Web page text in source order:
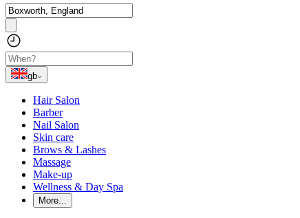
gb
Hair Salon
Barber
Nail Salon
Skin care
Brows & Lashes
Massage
Make-up
Wellness & Day Spa
More...